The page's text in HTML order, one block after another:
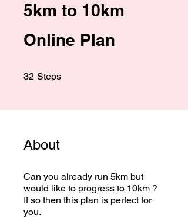
5km to 10km
Online Plan
32 Steps
About
Can you already run 5km but
would like to progress to 10km ?
If so then this plan is perfect for
you.